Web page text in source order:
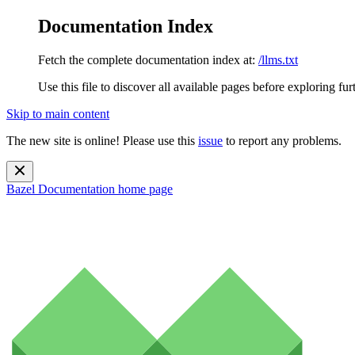
Documentation Index
Fetch the complete documentation index at: /llms.txt
Use this file to discover all available pages before exploring
Skip to main content
The new site is online! Please use this issue to report any problems.
Bazel Documentation home page